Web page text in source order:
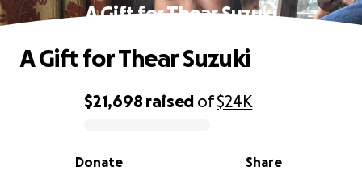
A Gift for Thear Suzuki
0% complete
$21,698 raised of$24K
Share
Donate
A Gift for Thear Suzuki